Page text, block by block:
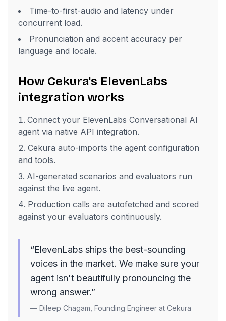
Time-to-first-audio and latency under
concurrent load.
Pronunciation and accent accuracy per
language and locale.
How Cekura's ElevenLabs
integration works
Connect your ElevenLabs Conversational AI
agent via native API integration.
Cekura auto-imports the agent configuration
and tools.
AI-generated scenarios and evaluators run
against the live agent.
Production calls are autofetched and scored
against your evaluators continuously.
“ElevenLabs ships the best-sounding
voices in the market. We make sure your
agent isn't beautifully pronouncing the
wrong answer.”
— Dileep Chagam, Founding Engineer at Cekura